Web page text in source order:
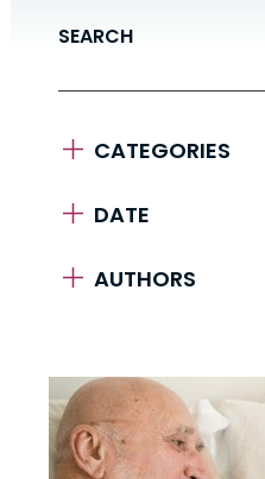
SEARCH
CATEGORIES
DATE
AUTHORS